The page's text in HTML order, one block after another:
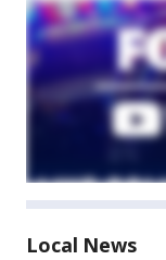
Local News